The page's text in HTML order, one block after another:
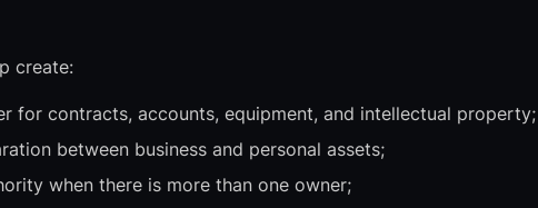
create:
for contracts, accounts, equipment, and intellectual property;
between business and personal assets;
when there is more than one owner;